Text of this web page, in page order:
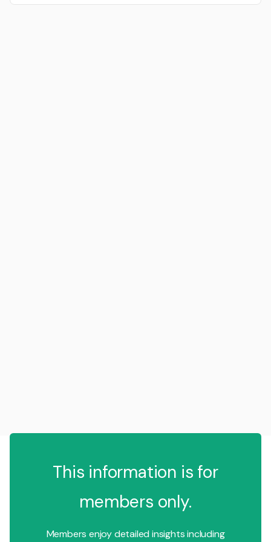
This information is for
members only.
Members enjoy detailed insights including